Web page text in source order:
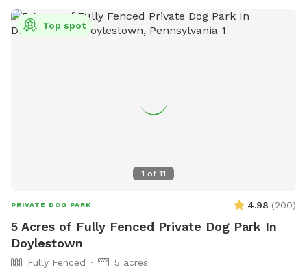
1 of 11
Top spot
PRIVATE DOG PARK 4.98 (200)
5 Acres of Fully Fenced Private Dog Park In
Doylestown
Fully Fenced 5 acres